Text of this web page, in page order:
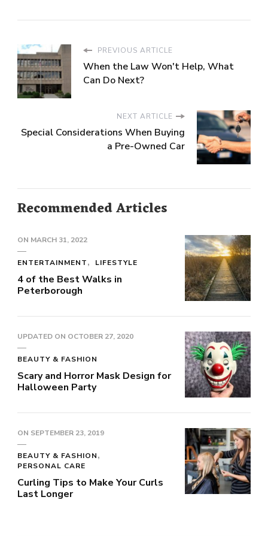
PREVIOUS ARTICLE
When the Law Won't Help, What
Can Do Next?
NEXT ARTICLE
Special Considerations When Buying
a Pre-Owned Car
Recommended Articles
ON MARCH 31, 2022
ENTERTAINMENT LIFESTYLE
4 of the Best Walks in
Peterborough
UPDATED ON OCTOBER 27, 2020
BEAUTY & FASHION
Scary and Horror Mask Design for
Halloween Party
ON SEPTEMBER 23, 2019
BEAUTY & FASHION
PERSONAL CARE
Curling Tips to Make Your Curls
Last Longer